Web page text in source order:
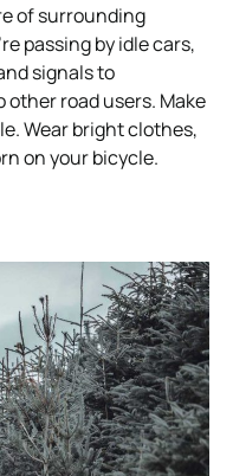
of surrounding
passing by idle cars,
signals to
road users. Make
Wear bright clothes,
on your bicycle.